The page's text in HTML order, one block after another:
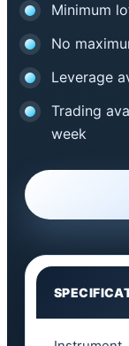
Minimum
No
Leverage
Trading
week